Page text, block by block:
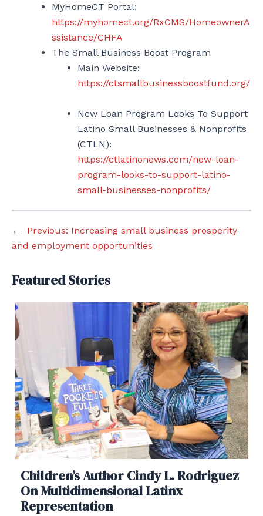
MyHomeCT Portal:
https://myhomect.org/RxCMS/HomeownerA
ssistance/CHFA
The Small Business Boost Program
Main Website:
https://ctsmallbusinessboostfund.org/
New Loan Program Looks To Support
Latino Small Businesses & Nonprofits
(CTLN):
https://ctlatinonews.com/new-loan-
program-looks-to-support-latino-
small-businesses-nonprofits/
← Previous: Increasing small business prosperity
and employment opportunities
Featured Stories
Children’s Author Cindy L. Rodriguez
On Multidimensional Latinx
Representation